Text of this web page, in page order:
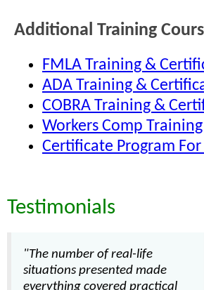
Additional Training
FMLA Training &
ADA Training &
COBRA Training &
Workers Comp Training
Certificate Program
Testimonials
"The number of real-life
situations presented made
everything covered practical